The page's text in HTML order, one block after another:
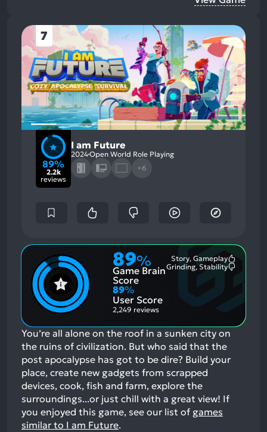
7
89%
2.2k
reviews
I am Future
2024Open World Role Playing
+6
89%
Game Brain
Score
Story, Gameplay
Grinding, Stability
89%
User Score
2,249 reviews
You’re all alone on the roof in a sunken city on
the ruins of civilization. But who said that the
post apocalypse has got to be dire? Build your
place, create new gadgets from scrapped
devices, cook, fish and farm, explore the
surroundings...or just chill with a great view! If
you enjoyed this game, see our list of games
similar to I am Future.